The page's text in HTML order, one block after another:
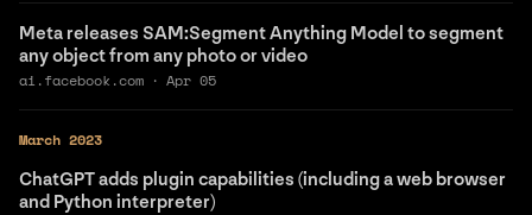
Meta releases SAM:Segment Anything Model to segment
any object from any photo or video
Apr 05
·
ai.facebook.com
March 2023
ChatGPT adds plugin capabilities (including a web browser
and Python interpreter)